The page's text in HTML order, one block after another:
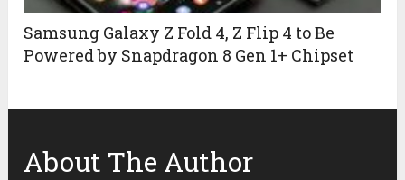
Samsung Galaxy Z Fold 4, Z Flip 4 to Be
Powered by Snapdragon 8 Gen 1+ Chipset
About The Author